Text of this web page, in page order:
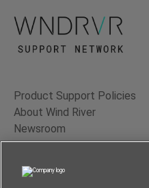
Product Support Policies
About Wind River
Newsroom
Contact Us
Terms of Use